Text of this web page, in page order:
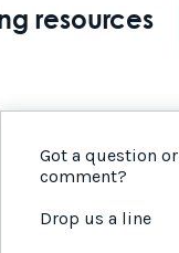
resources
Got a question or
comment?
Drop us a line